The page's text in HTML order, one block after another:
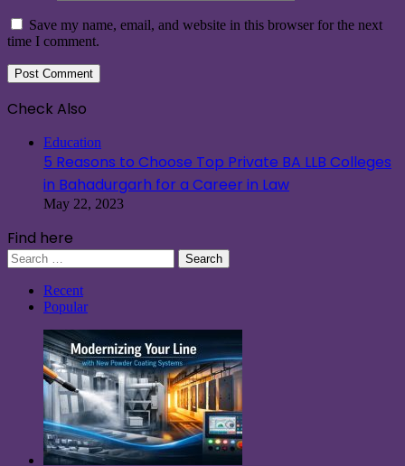
Save my name, email, and website in this browser for the next
time I comment.
Check Also
Education
5 Reasons to Choose Top Private BA LLB Colleges
in Bahadurgarh for a Career in Law
May 22, 2023
Find here
Search
for:
Recent
Popular